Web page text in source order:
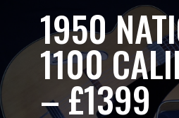
1950
1100
– £1399